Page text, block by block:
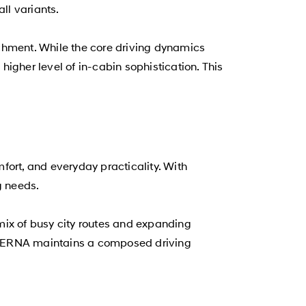
variants.
While the core driving dynamics
level of in-cabin sophistication. This
and everyday practicality. With
needs.
of busy city routes and expanding
maintains a composed driving